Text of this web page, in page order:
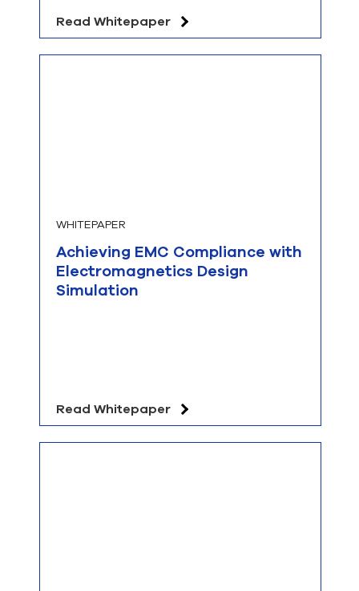
Read Whitepaper
WHITEPAPER
Achieving EMC Compliance with
Electromagnetics Design
Simulation
Read Whitepaper